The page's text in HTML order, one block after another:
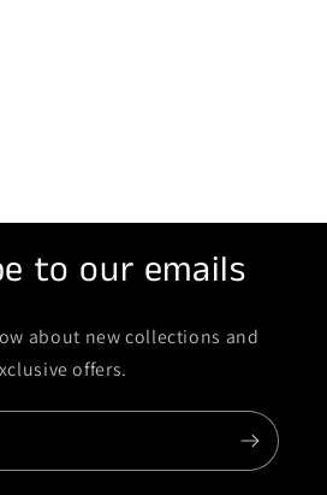
to our emails
about new collections and
offers.